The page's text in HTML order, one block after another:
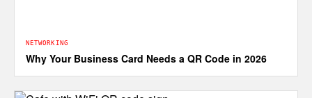
NETWORKING
Why Your Business Card Needs a QR Code in 2026